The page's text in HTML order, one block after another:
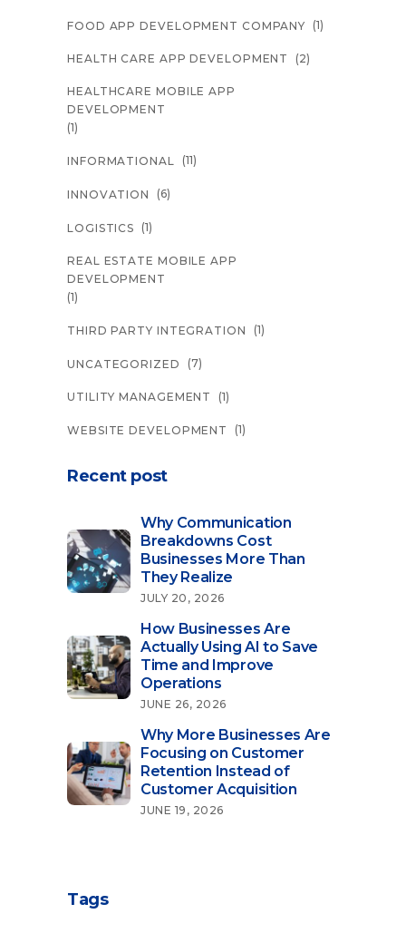
FOOD APP DEVELOPMENT COMPANY (1)
HEALTH CARE APP DEVELOPMENT (2)
HEALTHCARE MOBILE APP
DEVELOPMENT
(1)
INFORMATIONAL (11)
INNOVATION (6)
LOGISTICS (1)
REAL ESTATE MOBILE APP
DEVELOPMENT
(1)
THIRD PARTY INTEGRATION (1)
UNCATEGORIZED (7)
UTILITY MANAGEMENT (1)
WEBSITE DEVELOPMENT (1)
Recent post
Why Communication
Breakdowns Cost
Businesses More Than
They Realize
JULY 20, 2026
How Businesses Are
Actually Using AI to Save
Time and Improve
Operations
JUNE 26, 2026
Why More Businesses Are
Focusing on Customer
Retention Instead of
Customer Acquisition
JUNE 19, 2026
Tags